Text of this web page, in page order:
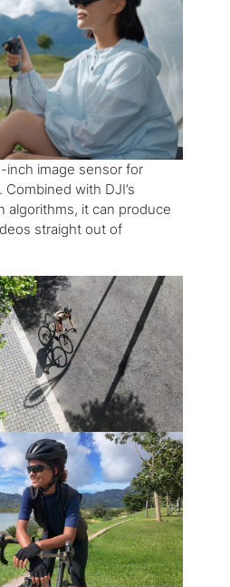
inch image sensor for
with DJI’s
algorithms, it can produce
straight out of